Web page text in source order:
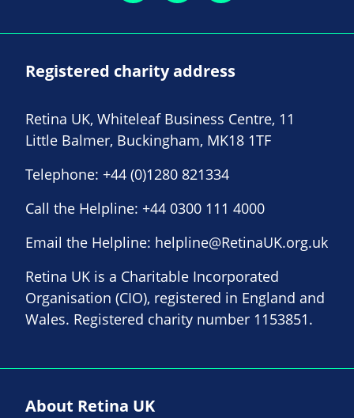
Registered charity address
Retina UK, Whiteleaf Business Centre, 11
Little Balmer, Buckingham, MK18 1TF
Telephone: +44 (0)1280 821334
Call the Helpline: +44 0300 111 4000
Email the Helpline: helpline@RetinaUK.org.uk
Retina UK is a Charitable Incorporated
Organisation (CIO), registered in England and
Wales. Registered charity number 1153851.
About Retina UK